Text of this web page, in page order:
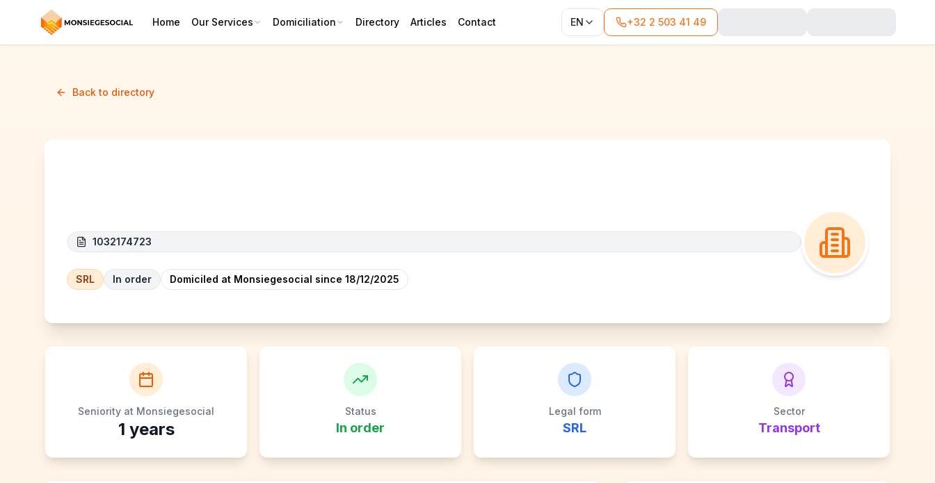
Home Our Services Domiciliation Directory Articles Contact EN +32 2 503 41 49
Back to directory
1032174723
SRL In order Domiciled at Monsiegesocial since 18/12/2025
Seniority at Monsiegesocial
1 years
Status
In order
Legal form
SRL
Sector
Transport